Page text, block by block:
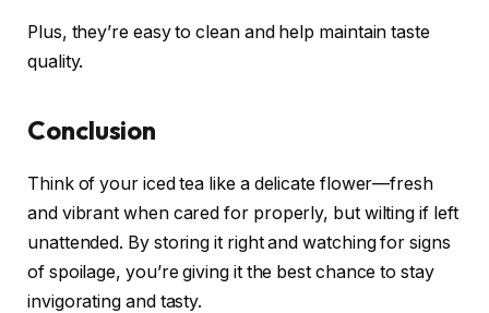
Plus, they’re easy to clean and help maintain taste
quality.
Conclusion
Think of your iced tea like a delicate flower—fresh
and vibrant when cared for properly, but wilting if left
unattended. By storing it right and watching for signs
of spoilage, you’re giving it the best chance to stay
invigorating and tasty.